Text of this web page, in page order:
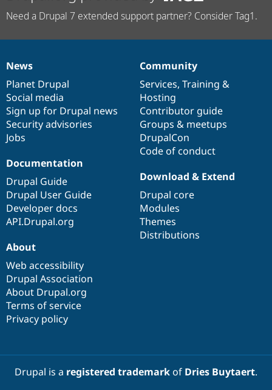
Drupal for
Security
Drupal
Need a Drupal 7 extended support partner? Consider Tag1.
News
items
News
Planet Drupal
Social media
Sign up for Drupal news
Security advisories
Jobs
Our
community
Community
Services, Training &
Hosting
Contributor guide
Groups & meetups
DrupalCon
Code of conduct
Documentation
Documentation
Drupal Guide
Drupal User Guide
Developer docs
API.Drupal.org
Drupal
code
base
Download & Extend
Drupal core
Modules
Themes
Distributions
Governance
of
community
About
Web accessibility
Drupal Association
About Drupal.org
Terms of service
Privacy policy
Drupal is a registered trademarkof Dries Buytaert.